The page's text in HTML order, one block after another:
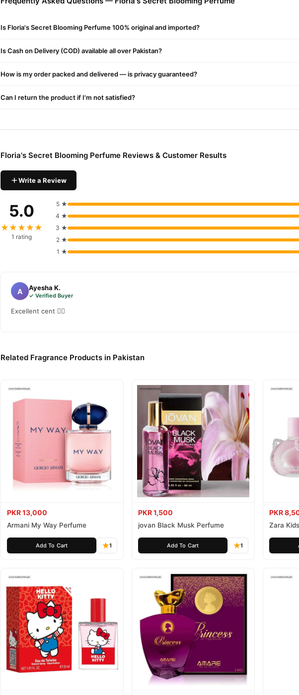
confidence and enjoy fast nationwide delivery.
Is Floria's Secret Blooming Perfume 100% original and imported?
Is Cash on Delivery (COD) available all over Pakistan?
How is my order packed and delivered — is privacy guaranteed?
Can I return the product if I'm not satisfied?
Floria's Secret Blooming Perfume Reviews & Customer Results
Write a Review
5.0
★★★★★
1 rating
5 ★
4 ★
3 ★
2 ★
1 ★
A Ayesha K.
✓ Verified Buyer
Excellent cent 👌🏻
Related Fragrance Products in Pakistan
PKR 13,000
Armani My Way Perfume
Add To Cart 1
PKR 1,500
jovan Black Musk Perfume
Add To Cart 1
PKR
Zara